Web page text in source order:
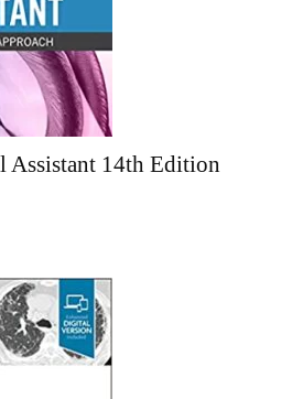
Assistant 14th Edition